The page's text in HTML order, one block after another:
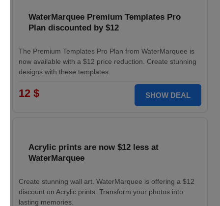
WaterMarquee Premium Templates Pro
Plan discounted by $12
The Premium Templates Pro Plan from WaterMarquee is
now available with a $12 price reduction. Create stunning
designs with these templates.
12 $ SHOW DEAL
Acrylic prints are now $12 less at
WaterMarquee
Create stunning wall art. WaterMarquee is offering a $12
discount on Acrylic prints. Transform your photos into
lasting memories.